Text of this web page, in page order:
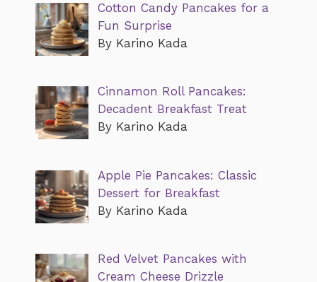
Cotton Candy Pancakes for a
Fun Surprise
By Karino Kada
Cinnamon Roll Pancakes:
Decadent Breakfast Treat
By Karino Kada
Apple Pie Pancakes: Classic
Dessert for Breakfast
By Karino Kada
Red Velvet Pancakes with
Cream Cheese Drizzle